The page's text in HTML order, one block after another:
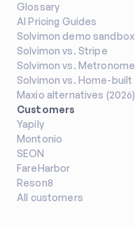
Glossary
AI Pricing Guides
Solvimon demo sandbox
Solvimon vs. Stripe
Solvimon vs. Metronome
Solvimon vs. Home-built
Maxio alternatives (2026)
Customers
Yapily
Montonio
SEON
FareHarbor
Reson8
All customers